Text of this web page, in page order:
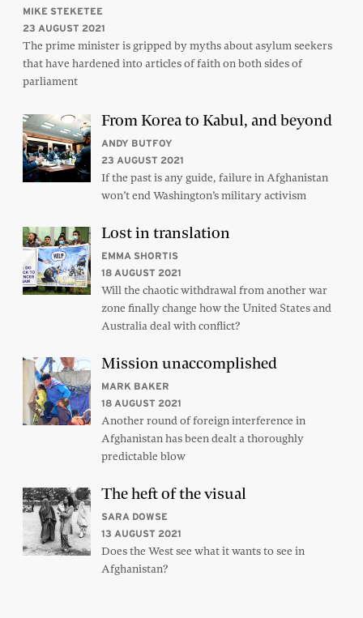
MIKE STEKETEE
23 AUGUST 2021
The prime minister is gripped by myths about asylum seekers
that have hardened into articles of faith on both sides of
parliament
From Korea to Kabul, and beyond
ANDY BUTFOY
23 AUGUST 2021
If the past is any guide, failure in Afghanistan
won’t end Washington’s military activism
Lost in translation
EMMA SHORTIS
18 AUGUST 2021
Will the chaotic withdrawal from another war
zone finally change how the United States and
Australia deal with conflict?
Mission unaccomplished
MARK BAKER
18 AUGUST 2021
Another round of foreign interference in
Afghanistan has been dealt a thoroughly
predictable blow
The heft of the visual
SARA DOWSE
13 AUGUST 2021
Does the West see what it wants to see in
Afghanistan?